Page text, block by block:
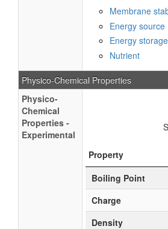
Membrane
Energy source
Energy storage
Nutrient
Physico-Chemical Properties
Physico-
Chemical
Properties -
Experimental
Property
Boiling Point
Charge
Density